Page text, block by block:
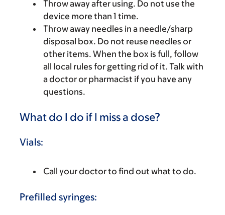
Throw away after using. Do not use the
device more than 1 time.
Throw away needles in a needle/sharp
disposal box. Do not reuse needles or
other items. When the box is full, follow
all local rules for getting rid of it. Talk with
a doctor or pharmacist if you have any
questions.
What do I do if I miss a dose?
Vials:
Call your doctor to find out what to do.
Prefilled syringes: